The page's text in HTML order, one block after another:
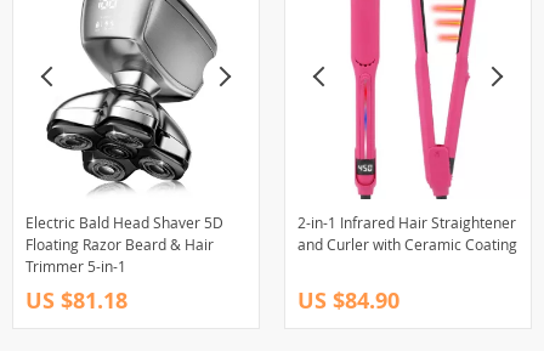
Electric Bald Head Shaver 5D
Floating Razor Beard & Hair
Trimmer 5-in-1
US $81.18
2-in-1 Infrared Hair Straightener
and Curler with Ceramic Coating
US $84.90